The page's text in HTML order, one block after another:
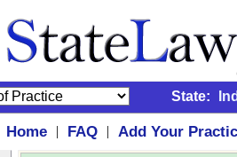
State:
Home | FAQ |
Add Your